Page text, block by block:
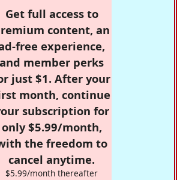
Get full access to
content, an
free experience,
and member perks
just $1. After your
month, continue
subscription for
only $5.99/month,
the freedom to
cancel anytime.
$5.99/month thereafter